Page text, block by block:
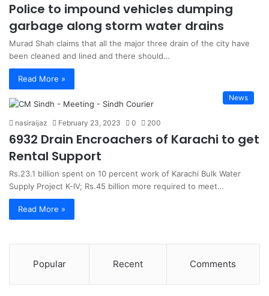
Police to impound vehicles dumping
garbage along storm water drains
Murad Shah claims that all the major three drain of the city have
been cleaned and lined and there should…
Read More »
News
nasiraijaz February 23, 2023 0 200
6932 Drain Encroachers of Karachi to get
Rental Support
Rs.23.1 billion spent on 10 percent work of Karachi Bulk Water
Supply Project K-IV; Rs.45 billion more required to meet…
Read More »
Popular Recent Comments